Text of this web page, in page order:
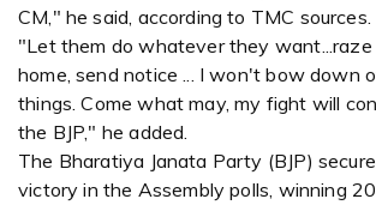
CM," he said, according to TMC sources.
"Let them do whatever they
home, send notice ... I won't bow down
things. Come what may, my fight will
the BJP," he added.
The Bharatiya Janata Party (BJP)
victory in the Assembly polls, winning